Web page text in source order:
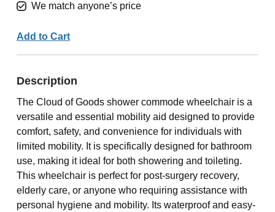
We match anyone’s price
Add to Cart
Description
The Cloud of Goods shower commode wheelchair is a
versatile and essential mobility aid designed to provide
comfort, safety, and convenience for individuals with
limited mobility. It is specifically designed for bathroom
use, making it ideal for both showering and toileting.
This wheelchair is perfect for post-surgery recovery,
elderly care, or anyone who requiring assistance with
personal hygiene and mobility. Its waterproof and easy-